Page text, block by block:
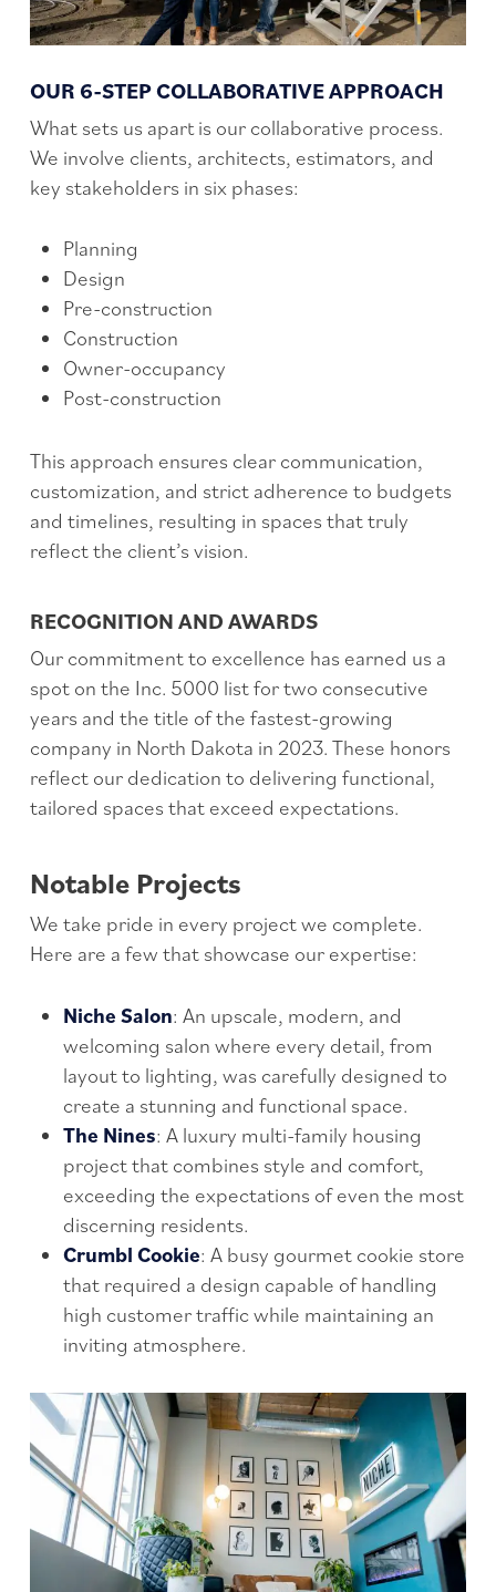
OUR 6-STEP COLLABORATIVE APPROACH
What sets us apart is our collaborative process.
We involve clients, architects, estimators, and
key stakeholders in six phases:
Planning
Design
Pre-construction
Construction
Owner-occupancy
Post-construction
This approach ensures clear communication,
customization, and strict adherence to budgets
and timelines, resulting in spaces that truly
reflect the client’s vision.
RECOGNITION AND AWARDS
Our commitment to excellence has earned us a
spot on the Inc. 5000 list for two consecutive
years and the title of the fastest-growing
company in North Dakota in 2023. These honors
reflect our dedication to delivering functional,
tailored spaces that exceed expectations.
Notable Projects
We take pride in every project we complete.
Here are a few that showcase our expertise:
Niche Salon: An upscale, modern, and
welcoming salon where every detail, from
layout to lighting, was carefully designed to
create a stunning and functional space.
The Nines: A luxury multi-family housing
project that combines style and comfort,
exceeding the expectations of even the most
discerning residents.
Crumbl Cookie: A busy gourmet cookie store
that required a design capable of handling
high customer traffic while maintaining an
inviting atmosphere.